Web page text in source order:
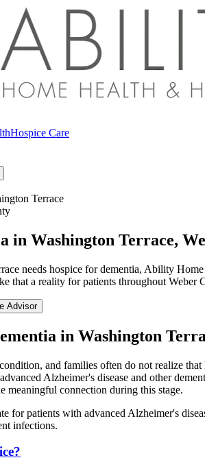
Hospice Care
Terrace
in Washington Terrace,
needs hospice for dementia, Ability
that a reality for patients throughout Weber
Advisor
in Washington
and families often do not realize
Alzheimer's disease and other
meaningful connection during this stage.
for patients with advanced Alzheimer's
infections.